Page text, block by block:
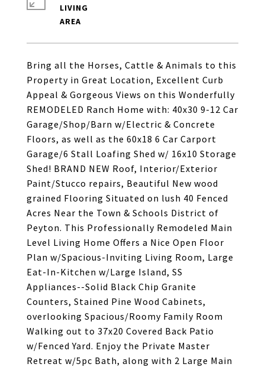
Bring all the Horses, Cattle & Animals to this
Property in Great Location, Excellent Curb
Appeal & Gorgeous Views on this Wonderfully
REMODELED Ranch Home with: 40x30 9-12 Car
Garage/Shop/Barn w/Electric & Concrete
Floors, as well as the 60x18 6 Car Carport
Garage/6 Stall Loafing Shed w/ 16x10 Storage
Shed! BRAND NEW Roof, Interior/Exterior
Paint/Stucco repairs, Beautiful New wood
grained Flooring Situated on lush 40 Fenced
Acres Near the Town & Schools District of
Peyton. This Professionally Remodeled Main
Level Living Home Offers a Nice Open Floor
Plan w/Spacious-Inviting Living Room, Large
Eat-In-Kitchen w/Large Island, SS
Appliances--Solid Black Chip Granite
Counters, Stained Pine Wood Cabinets,
overlooking Spacious/Roomy Family Room
Walking out to 37x20 Covered Back Patio
w/Fenced Yard. Enjoy the Private Master
Retreat w/5pc Bath, along with 2 Large Main
LIVING